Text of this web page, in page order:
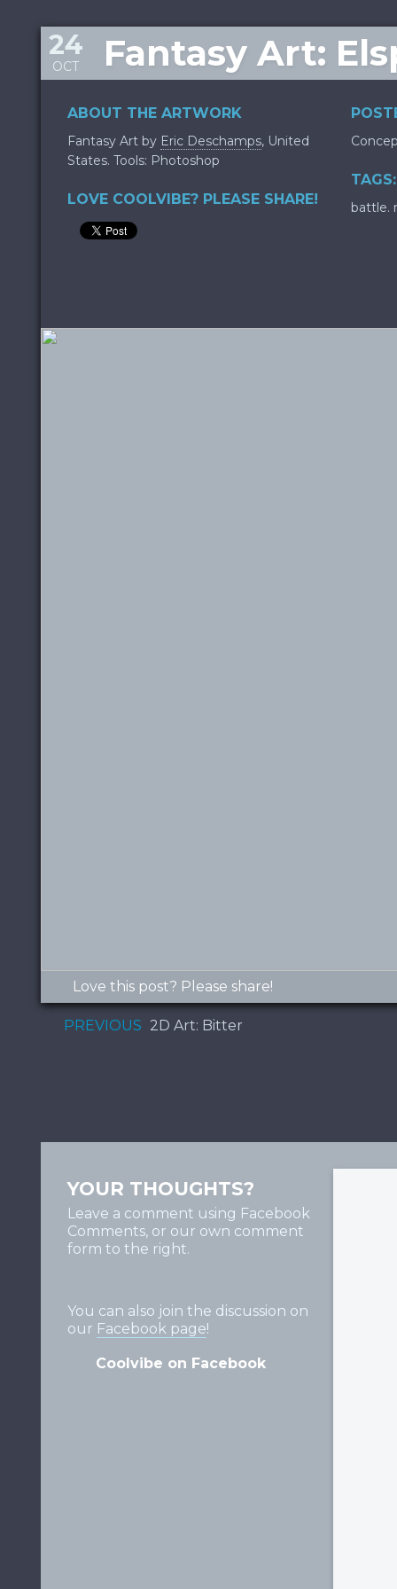
Fantasy Art:
24
OCT
ABOUT THE ARTWORK
Fantasy Art by Eric Deschamps, United
States. Tools: Photoshop
LOVE COOLVIBE? PLEASE SHARE!
TAGS:
battle.
Love this post? Please share!
PREVIOUS 2D Art: Bitter
YOUR THOUGHTS?
Leave a comment using Facebook
Comments, or our own comment
form to the right.
You can also join the discussion on
our Facebook page!
Coolvibe on Facebook